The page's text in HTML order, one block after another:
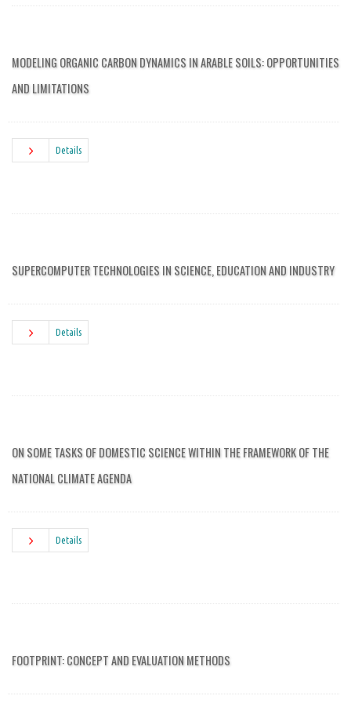
MODELING ORGANIC CARBON DYNAMICS IN ARABLE SOILS: OPPORTUNITIES
AND LIMITATIONS
Details
SUPERCOMPUTER TECHNOLOGIES IN SCIENCE, EDUCATION AND INDUSTRY
Details
ON SOME TASKS OF DOMESTIC SCIENCE WITHIN THE FRAMEWORK OF THE
NATIONAL CLIMATE AGENDA
Details
FOOTPRINT: CONCEPT AND EVALUATION METHODS